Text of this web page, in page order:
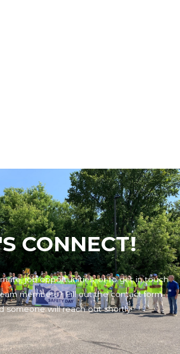
CONNECT!
job opportunities, or to get in touch
members? Fill out the contact form
someone will reach out shortly!